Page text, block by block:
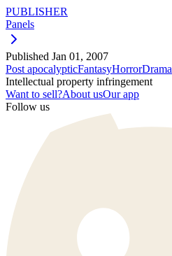
PUBLISHER
Panels
Published Jan 01, 2007
Post apocalypticFantasyHorrorDrama
Intellectual property infringement
Want to sell?About usOur app
Follow us